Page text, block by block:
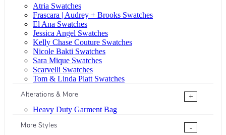
Atria Swatches
Frascara | Audrey + Brooks Swatches
El Ana Swatches
Jessica Angel Swatches
Kelly Chase Couture Swatches
Nicole Bakti Swatches
Sara Mique Swatches
Scarvelli Swatches
Tom & Linda Platt Swatches
Alterations & More
+
Heavy Duty Garment Bag
More Styles
-